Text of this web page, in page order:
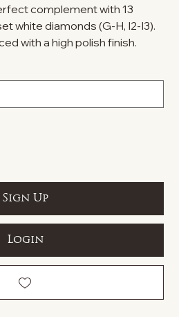
complement with 13
white diamonds (G-H, I2-I3).
with a high polish finish.
Sign Up
Login